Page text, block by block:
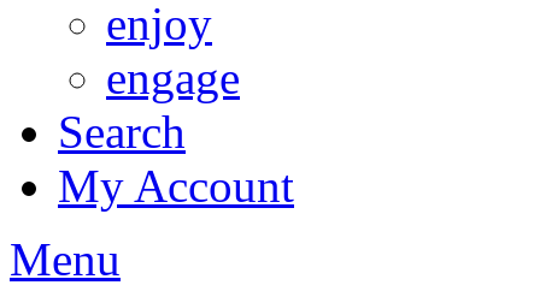
enjoy
engage
Search
My Account
Menu